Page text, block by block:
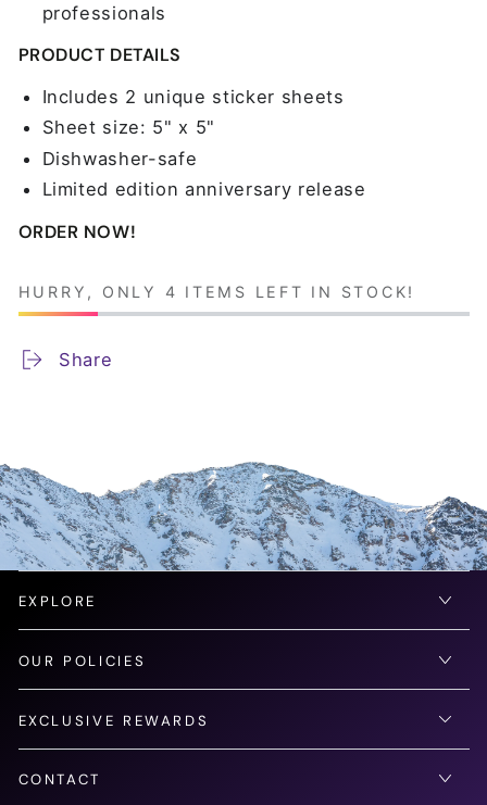
professionals
PRODUCT DETAILS
Includes 2 unique sticker sheets
Sheet size: 5" x 5"
Dishwasher-safe
Limited edition anniversary release
ORDER NOW!
HURRY, ONLY 4 ITEMS LEFT IN STOCK!
Share
EXPLORE
OUR POLICIES
EXCLUSIVE REWARDS
CONTACT